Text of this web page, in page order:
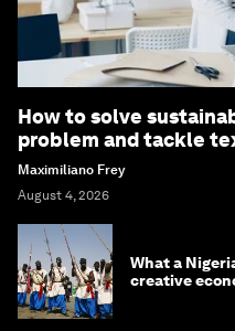
How to solve
problem and tackle
Maximiliano Frey
August 4, 2026
What a
creative